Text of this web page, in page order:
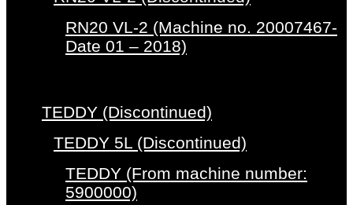
RN20 VL-2 (Machine no. 20007467-
Date 01 – 2018)
TEDDY (Discontinued)
TEDDY 5L (Discontinued)
TEDDY (From machine number:
5900000)